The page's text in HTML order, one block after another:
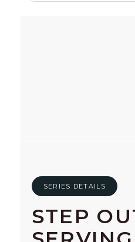
SERIES DETAILS
STEP